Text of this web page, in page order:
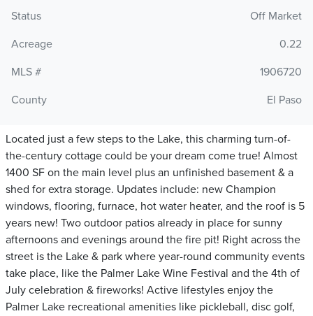
Status
Off Market
Acreage
0.22
MLS #
1906720
County
El Paso
Located just a few steps to the Lake, this charming turn-of-
the-century cottage could be your dream come true! Almost
1400 SF on the main level plus an unfinished basement & a
shed for extra storage. Updates include: new Champion
windows, flooring, furnace, hot water heater, and the roof is 5
years new! Two outdoor patios already in place for sunny
afternoons and evenings around the fire pit! Right across the
street is the Lake & park where year-round community events
take place, like the Palmer Lake Wine Festival and the 4th of
July celebration & fireworks! Active lifestyles enjoy the
Palmer Lake recreational amenities like pickleball, disc golf,